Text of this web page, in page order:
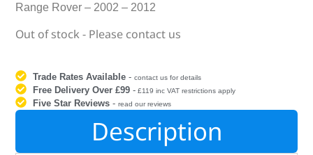
Range Rover – 2002 – 2012
Out of stock - Please contact us
Trade Rates Available -contact us for details
Free Delivery Over £99 - £119 inc VAT restrictions apply
Five Star Reviews -read our reviews
Description